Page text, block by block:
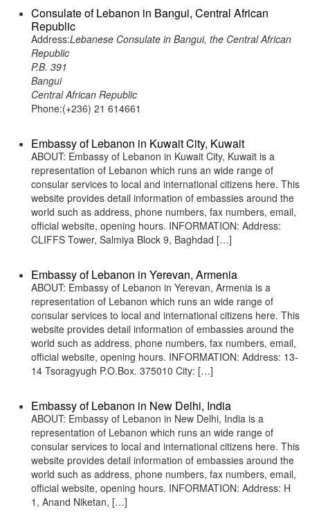
Consulate of Lebanon in Bangui, Central African
Republic
Address:Lebanese Consulate in Bangui, the Central African
Republic
P.B. 391
Bangui
Central African Republic
Phone:(+236) 21 614661
Embassy of Lebanon in Kuwait City, Kuwait
ABOUT: Embassy of Lebanon in Kuwait City, Kuwait is a
representation of Lebanon which runs an wide range of
consular services to local and international citizens here. This
website provides detail information of embassies around the
world such as address, phone numbers, fax numbers, email,
official website, opening hours. INFORMATION: Address:
CLIFFS Tower, Salmiya Block 9, Baghdad […]
Embassy of Lebanon in Yerevan, Armenia
ABOUT: Embassy of Lebanon in Yerevan, Armenia is a
representation of Lebanon which runs an wide range of
consular services to local and international citizens here. This
website provides detail information of embassies around the
world such as address, phone numbers, fax numbers, email,
official website, opening hours. INFORMATION: Address: 13-
14 Tsoragyugh P.O.Box. 375010 City: […]
Embassy of Lebanon in New Delhi, India
ABOUT: Embassy of Lebanon in New Delhi, India is a
representation of Lebanon which runs an wide range of
consular services to local and international citizens here. This
website provides detail information of embassies around the
world such as address, phone numbers, fax numbers, email,
official website, opening hours. INFORMATION: Address: H
1, Anand Niketan, […]